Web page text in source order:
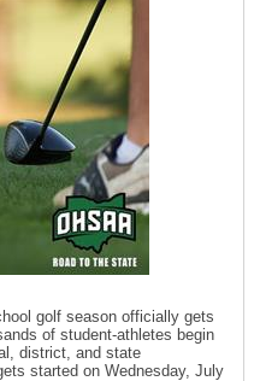
golf season officially gets
of student-athletes begin
district, and state
started on Wednesday, July